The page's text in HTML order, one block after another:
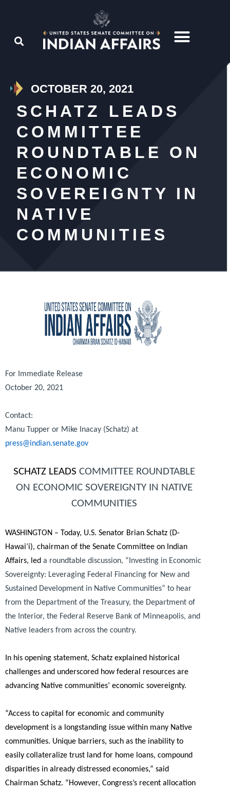
OCTOBER 20, 2021
SCHATZ LEADS
COMMITTEE
ROUNDTABLE ON
ECONOMIC
SOVEREIGNTY IN
NATIVE
COMMUNITIES
For Immediate Release
October 20, 2021
Contact:
Manu Tupper or Mike Inacay (Schatz) at
press@indian.senate.gov
SCHATZ LEADS COMMITTEE ROUNDTABLE
ON ECONOMIC SOVEREIGNTY IN NATIVE
COMMUNITIES
WASHINGTON – Today, U.S. Senator Brian Schatz (D-
Hawai‘i), chairman of the Senate Committee on Indian
Affairs, led a roundtable discussion, “Investing in Economic
Sovereignty: Leveraging Federal Financing for New and
Sustained Development in Native Communities” to hear
from the Department of the Treasury, the Department of
the Interior, the Federal Reserve Bank of Minneapolis, and
Native leaders from across the country.
In his opening statement, Schatz explained historical
challenges and underscored how federal resources are
advancing Native communities’ economic sovereignty.
“Access to capital for economic and community
development is a longstanding issue within many Native
communities. Unique barriers, such as the inability to
easily collateralize trust land for home loans, compound
disparities in already distressed economies,” said
Chairman Schatz. “However, Congress’s recent allocation